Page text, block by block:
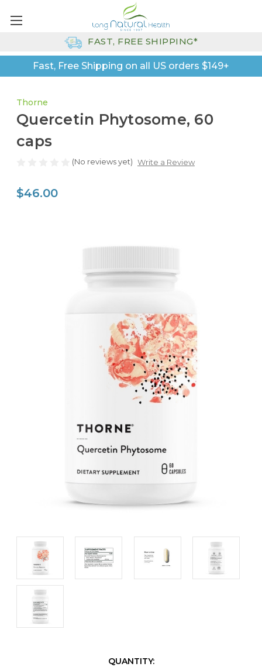
Fast, Free Shipping on all US orders $149+
FAST, FREE SHIPPING*
Thorne
Quercetin Phytosome, 60
caps
(No reviews yet) Write a Review
$46.00
QUANTITY: